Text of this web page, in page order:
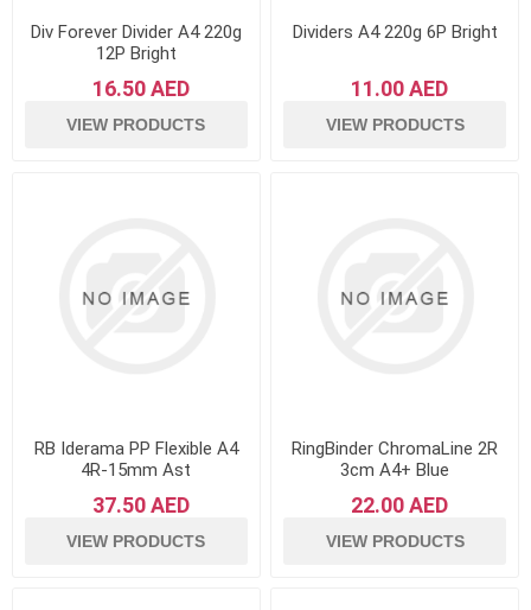
Div Forever Divider A4 220g
12P Bright
16.50 AED
VIEW PRODUCTS
Dividers A4 220g 6P Bright
11.00 AED
VIEW PRODUCTS
RB Iderama PP Flexible A4
4R-15mm Ast
37.50 AED
VIEW PRODUCTS
RingBinder ChromaLine 2R
3cm A4+ Blue
22.00 AED
VIEW PRODUCTS